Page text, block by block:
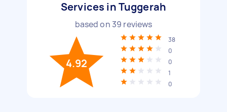
Services in Tuggerah
based on 39 reviews
4.92
38
0
0
1
0